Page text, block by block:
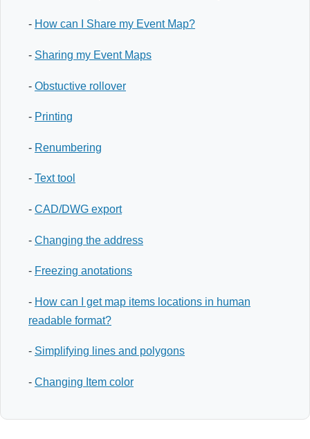
- How can I Share my Event Map?
- Sharing my Event Maps
- Obstuctive rollover
- Printing
- Renumbering
- Text tool
- CAD/DWG export
- Changing the address
- Freezing anotations
- How can I get map items locations in human
readable format?
- Simplifying lines and polygons
- Changing Item color